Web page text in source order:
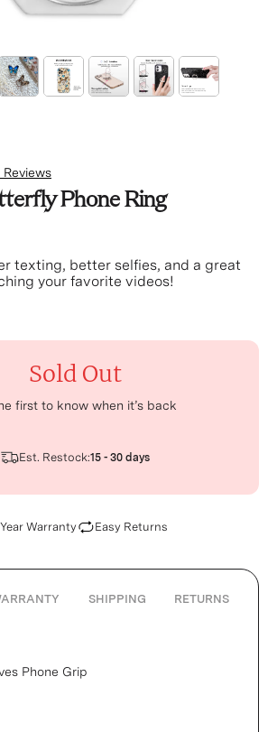
Reviews
Phone Ring
texting, better selfies, and a great
your favorite videos!
Sold Out
first to know when it’s back
Est. Restock:15 - 30 days
Year Warranty Easy Returns
SHIPPING RETURNS
Phone Grip